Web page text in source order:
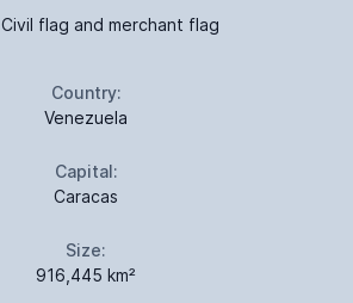
Civil flag and merchant flag
Country:
Venezuela
Capital:
Caracas
Size:
916,445 km²